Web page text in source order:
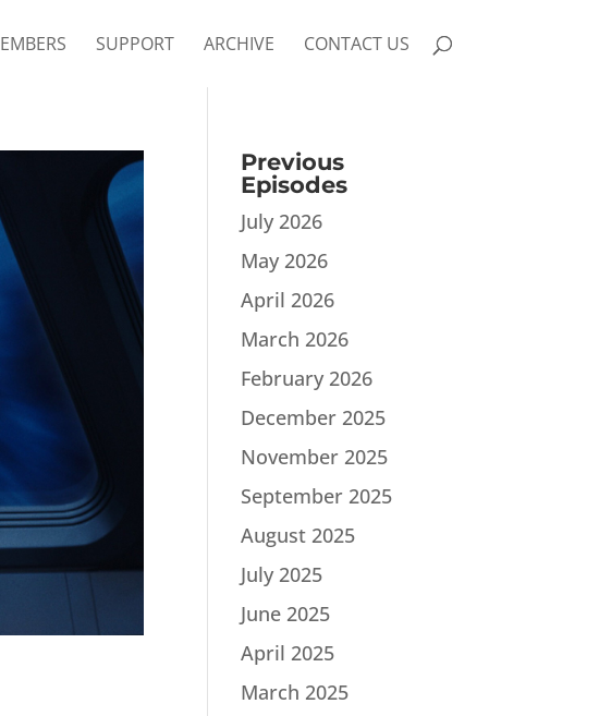
SUPPORT ARCHIVE CONTACT US
Previous
Episodes
July 2026
May 2026
April 2026
March 2026
February 2026
December 2025
November 2025
September 2025
August 2025
July 2025
June 2025
April 2025
March 2025